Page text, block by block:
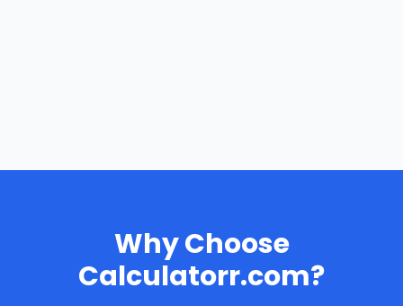
Why Choose
Calculatorr.com?